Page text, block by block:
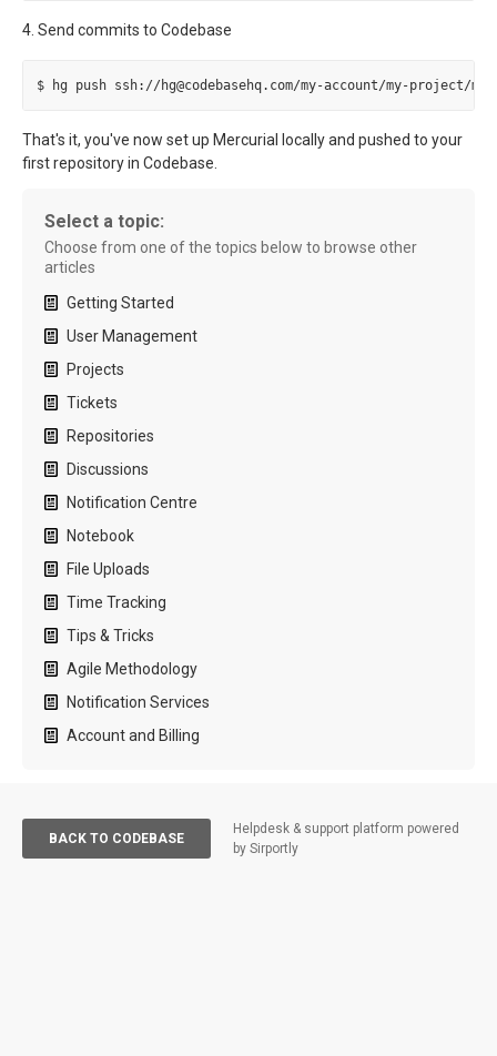
4. Send commits to Codebase
That's it, you've now set up Mercurial locally and pushed to your
first repository in Codebase.
Select a topic:
Choose from one of the topics below to browse other
articles
Getting Started
User Management
Projects
Tickets
Repositories
Discussions
Notification Centre
Notebook
File Uploads
Time Tracking
Tips & Tricks
Agile Methodology
Notification Services
Account and Billing
BACK TO CODEBASE
Helpdesk & support platform powered
by Sirportly